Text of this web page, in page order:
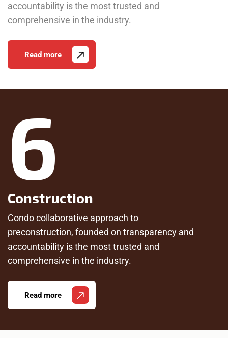
accountability is the most trusted and
comprehensive in the industry.
Read more
6
Construction
Condo collaborative approach to
preconstruction, founded on transparency and
accountability is the most trusted and
comprehensive in the industry.
Read more